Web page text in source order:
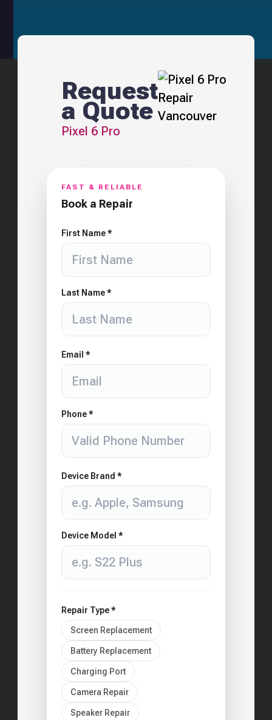
Request
a Quote
Pixel 6 Pro
FAST & RELIABLE
Book a Repair
First Name *
Last Name *
Email *
Phone *
Device Brand *
Device Model *
Repair Type *
Screen Replacement
Battery Replacement
Charging Port
Camera Repair
Speaker Repair